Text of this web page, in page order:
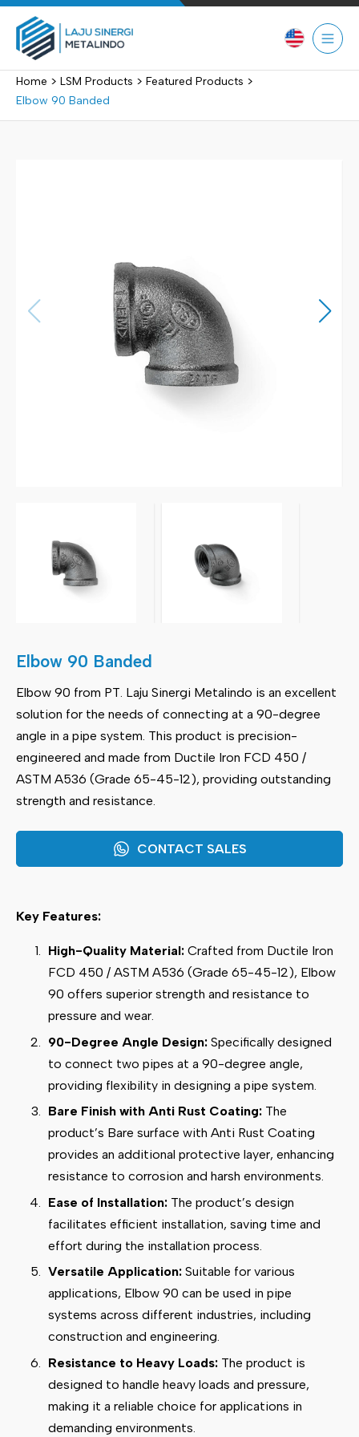
Skip
content
Home > LSM Products > Featured Products >
Elbow 90 Banded
Elbow 90 Banded
Elbow 90 from PT. Laju Sinergi Metalindo is an excellent
solution for the needs of connecting at a 90-degree
angle in a pipe system. This product is precision-
engineered and made from Ductile Iron FCD 450 /
ASTM A536 (Grade 65-45-12), providing outstanding
strength and resistance.
CONTACT SALES
Key Features:
High-Quality Material: Crafted from Ductile Iron
FCD 450 / ASTM A536 (Grade 65-45-12), Elbow
90 offers superior strength and resistance to
pressure and wear.
90-Degree Angle Design: Specifically designed
to connect two pipes at a 90-degree angle,
providing flexibility in designing a pipe system.
Bare Finish with Anti Rust Coating: The
product’s Bare surface with Anti Rust Coating
provides an additional protective layer, enhancing
resistance to corrosion and harsh environments.
Ease of Installation: The product’s design
facilitates efficient installation, saving time and
effort during the installation process.
Versatile Application: Suitable for various
applications, Elbow 90 can be used in pipe
systems across different industries, including
construction and engineering.
Resistance to Heavy Loads: The product is
designed to handle heavy loads and pressure,
making it a reliable choice for applications in
demanding environments.